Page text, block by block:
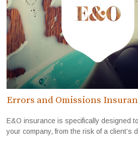
Errors and Omissions
E&O insurance is specifically designed
your company, from the risk of a client’s